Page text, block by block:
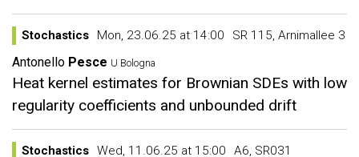
Stochastics Mon, 23.06.25 at 14:00 SR 115, Arnimallee 3
Antonello Pesce U Bologna
Heat kernel estimates for Brownian SDEs with low
regularity coefficients and unbounded drift
Stochastics Wed, 11.06.25 at 15:00 A6, SR031